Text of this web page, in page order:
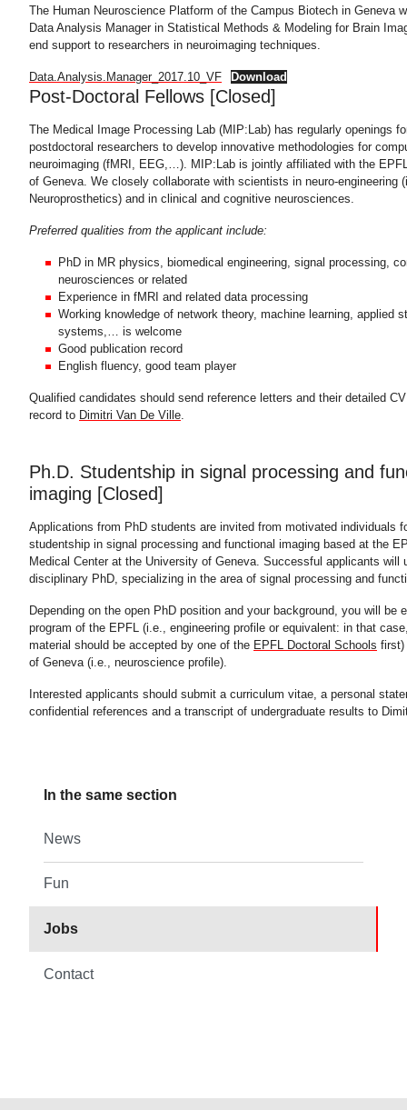
The Human Neuroscience Platform of the Campus Biotech in Geneva
Data Analysis Manager in Statistical Methods & Modeling for Brain
end support to researchers in neuroimaging techniques.
Data.Analysis.Manager_2017.10_VF Download
Post-Doctoral Fellows [Closed]
The Medical Image Processing Lab (MIP:Lab) has regularly openings
postdoctoral researchers to develop innovative methodologies for
neuroimaging (fMRI, EEG,…). MIP:Lab is jointly affiliated with the
of Geneva. We closely collaborate with scientists in neuro-engineering
Neuroprosthetics) and in clinical and cognitive neurosciences.
Preferred qualities from the applicant include:
PhD in MR physics, biomedical engineering, signal processing,
neurosciences or related
Experience in fMRI and related data processing
Working knowledge of network theory, machine learning, applied
systems,… is welcome
Good publication record
English fluency, good team player
Qualified candidates should send reference letters and their detailed
record to Dimitri Van De Ville.
Ph.D. Studentship in signal processing and
imaging [Closed]
Applications from PhD students are invited from motivated individuals
studentship in signal processing and functional imaging based at the
Medical Center at the University of Geneva. Successful applicants will
disciplinary PhD, specializing in the area of signal processing and
Depending on the open PhD position and your background, you will be
program of the EPFL (i.e., engineering profile or equivalent: in that
material should be accepted by one of the EPFL Doctoral Schools first)
of Geneva (i.e., neuroscience profile).
Interested applicants should submit a curriculum vitae, a personal
confidential references and a transcript of undergraduate results to
In the same section
News
Fun
Jobs
Contact